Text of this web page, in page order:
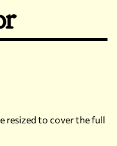
resized to cover the full